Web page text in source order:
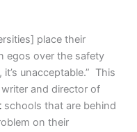
place their
egos over the safety
unacceptable.” This
and director of
schools that are behind
on their